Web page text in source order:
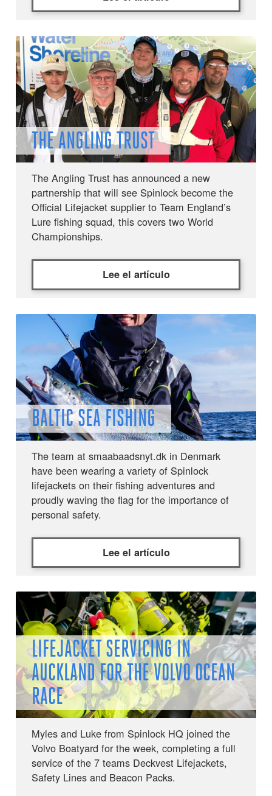
THE ANGLING TRUST
The Angling Trust has announced a new
partnership that will see Spinlock become the
Official Lifejacket supplier to Team England’s
Lure fishing squad, this covers two World
Championships.
Lee el artículo
BALTIC SEA FISHING
The team at smaabaadsnyt.dk in Denmark
have been wearing a variety of Spinlock
lifejackets on their fishing adventures and
proudly waving the flag for the importance of
personal safety.
Lee el artículo
LIFEJACKET SERVICING IN
AUCKLAND FOR THE VOLVO OCEAN
RACE
Myles and Luke from Spinlock HQ joined the
Volvo Boatyard for the week, completing a full
service of the 7 teams Deckvest Lifejackets,
Safety Lines and Beacon Packs.